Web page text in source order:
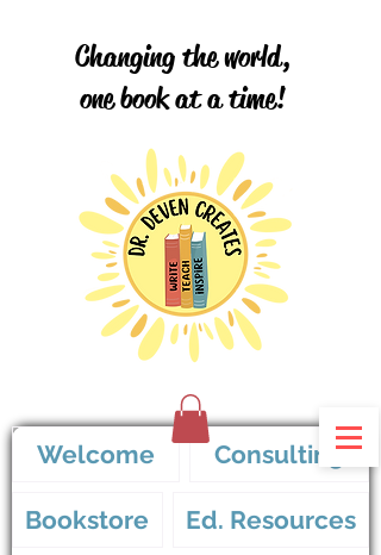
Changing the world,
one book at a time!
Welcome Consulting
Bookstore Ed. Resources